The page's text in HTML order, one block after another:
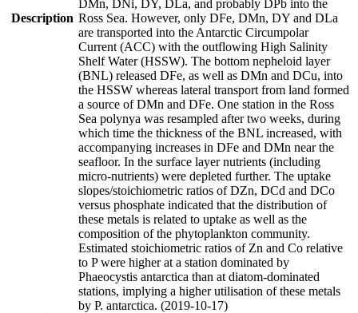
Description
DMn, DNi, DY, DLa, and probably DPb into the
Ross Sea. However, only DFe, DMn, DY and DLa
are transported into the Antarctic Circumpolar
Current (ACC) with the outflowing High Salinity
Shelf Water (HSSW). The bottom nepheloid layer
(BNL) released DFe, as well as DMn and DCu, into
the HSSW whereas lateral transport from land formed
a source of DMn and DFe. One station in the Ross
Sea polynya was resampled after two weeks, during
which time the thickness of the BNL increased, with
accompanying increases in DFe and DMn near the
seafloor. In the surface layer nutrients (including
micro-nutrients) were depleted further. The uptake
slopes/stoichiometric ratios of DZn, DCd and DCo
versus phosphate indicated that the distribution of
these metals is related to uptake as well as the
composition of the phytoplankton community.
Estimated stoichiometric ratios of Zn and Co relative
to P were higher at a station dominated by
Phaeocystis antarctica than at diatom-dominated
stations, implying a higher utilisation of these metals
by P. antarctica. (2019-10-17)